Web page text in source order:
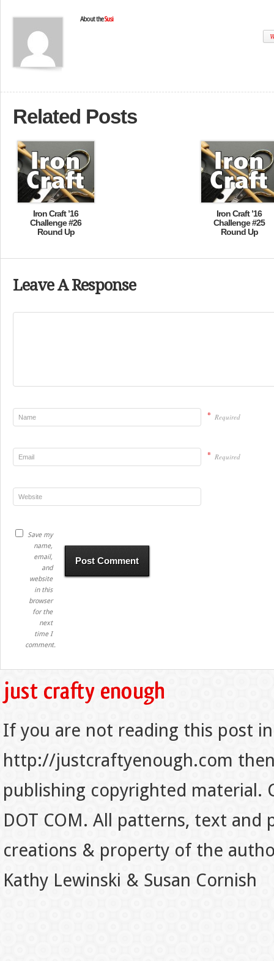
About theSusi
Related Posts
Iron Craft ’16
Challenge #26
Round Up
Iron Craft ’16
Challenge #25
Round Up
Leave A Response
* Required
* Required
Save my
name,
email,
and
website
in this
browser
for the
next
time I
comment.
If you are not reading this post
http://justcraftyenough.com
publishing copyrighted material.
DOT COM. All patterns, text
creations & property of the
Kathy Lewinski & Susan Cornish